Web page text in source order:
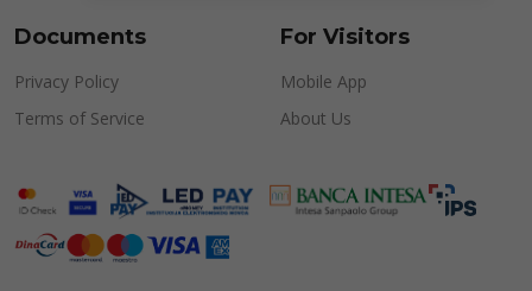
Documents
Privacy Policy
Terms of Service
For Visitors
Mobile App
About Us